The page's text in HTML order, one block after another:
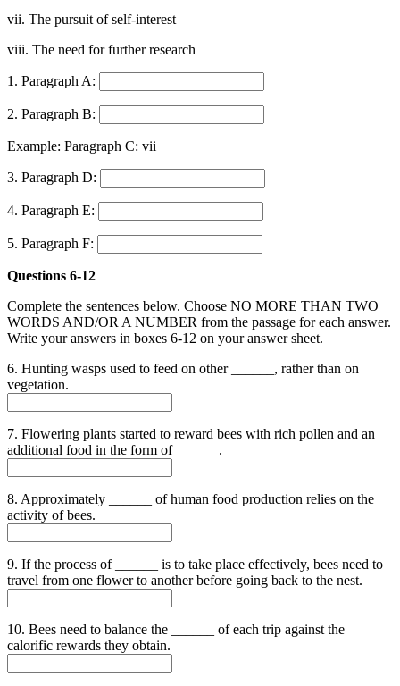
vii. The pursuit of self-interest
viii. The need for further research
1. Paragraph A:
2. Paragraph B:
Example: Paragraph C: vii
3. Paragraph D:
4. Paragraph E:
5. Paragraph F:
Questions 6-12
Complete the sentences below. Choose NO MORE THAN TWO
WORDS AND/OR A NUMBER from the passage for each answer.
Write your answers in boxes 6-12 on your answer sheet.
6. Hunting wasps used to feed on other ______, rather than on
vegetation.
7. Flowering plants started to reward bees with rich pollen and an
additional food in the form of ______.
8. Approximately ______ of human food production relies on the
activity of bees.
9. If the process of ______ is to take place effectively, bees need to
travel from one flower to another before going back to the nest.
10. Bees need to balance the ______ of each trip against the
calorific rewards they obtain.